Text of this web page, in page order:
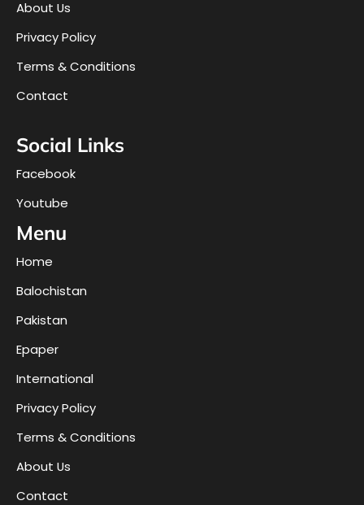
About Us
Privacy Policy
Terms & Conditions
Contact
Social Links
Facebook
Youtube
Menu
Home
Balochistan
Pakistan
Epaper
International
Privacy Policy
Terms & Conditions
About Us
Contact